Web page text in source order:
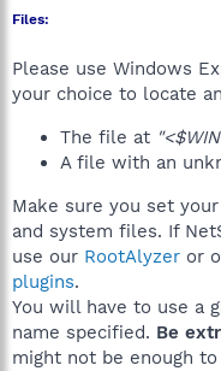
Files:
Please use Windows
your choice to locate
The file at
A file with an
Make sure you set
and system files. If
use our RootAlyzer or
plugins.
You will have to use a
name specified. Be
might not be enough